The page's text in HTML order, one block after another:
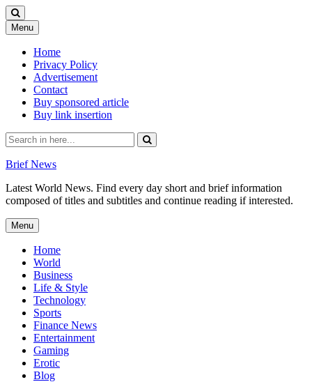
Menu Skip
to
content
Home
Privacy Policy
Advertisement
Contact
Buy sponsored article
Buy link insertion
Search
for:
Brief News
Latest World News. Find every day short and brief information
composed of titles and subtitles and continue reading if interested.
Menu Skip
to
content
Home
World
Business
Life & Style
Technology
Sports
Finance News
Entertainment
Gaming
Erotic
Blog